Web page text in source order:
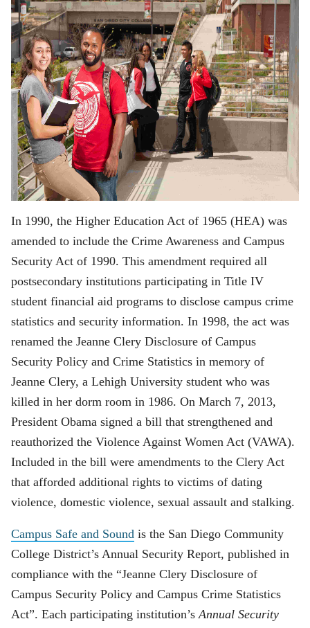
In 1990, the Higher Education Act of 1965 (HEA) was
amended to include the Crime Awareness and Campus
Security Act of 1990. This amendment required all
postsecondary institutions participating in Title IV
student financial aid programs to disclose campus crime
statistics and security information. In 1998, the act was
renamed the Jeanne Clery Disclosure of Campus
Security Policy and Crime Statistics in memory of
Jeanne Clery, a Lehigh University student who was
killed in her dorm room in 1986. On March 7, 2013,
President Obama signed a bill that strengthened and
reauthorized the Violence Against Women Act (VAWA).
Included in the bill were amendments to the Clery Act
that afforded additional rights to victims of dating
violence, domestic violence, sexual assault and stalking.
Campus Safe and Sound is the San Diego Community
College District’s Annual Security Report, published in
compliance with the “Jeanne Clery Disclosure of
Campus Security Policy and Campus Crime Statistics
Act”. Each participating institution’sAnnual Security